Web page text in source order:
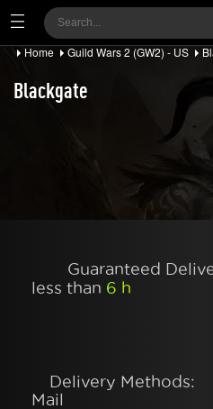
Home Guild Wars 2 (GW2) - US
Blackgate
Guaranteed
less than 6 h
Delivery Methods:
Mail